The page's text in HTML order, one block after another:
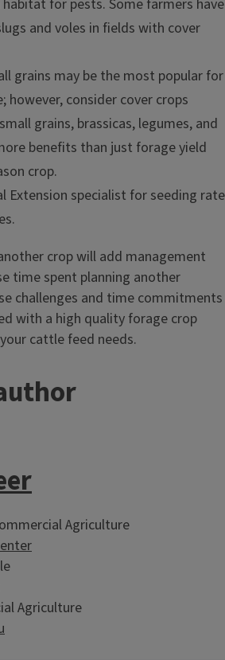
for pests. Some farmers have
and voles in fields with cover
grains may be the most popular for
however, consider cover crops
grains, brassicas, legumes, and
benefits than just forage yield
crop.
Extension specialist for seeding rate
crop will add management
time spent planning another
challenges and time commitments
with a high quality forage crop
cattle feed needs.
Agriculture
Agriculture